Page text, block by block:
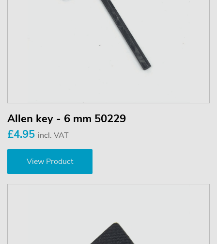
Allen key - 6 mm 50229
£4.95 incl. VAT
View Product